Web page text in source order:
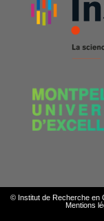
© Institut de Recherche en
Mentions